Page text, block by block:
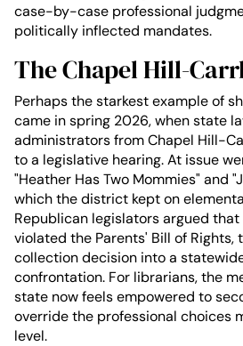
case-by-case professional
politically inflected mandates.
The Chapel Hill-
Perhaps the starkest example of
came in spring 2026, when state
administrators from Chapel Hill-
to a legislative hearing. At issue
"Heather Has Two Mommies" and
which the district kept on
Republican legislators argued
violated the Parents' Bill of Rights,
collection decision into a
confrontation. For librarians, the
state now feels empowered to
override the professional choices
level.